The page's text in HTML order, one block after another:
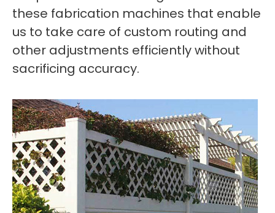
these fabrication machines that enable
us to take care of custom routing and
other adjustments efficiently without
sacrificing accuracy.